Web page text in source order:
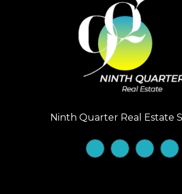
Ninth Quarter Real Estate